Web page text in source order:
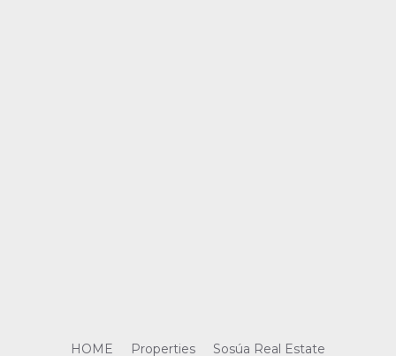
HOME Properties Sosúa Real Estate